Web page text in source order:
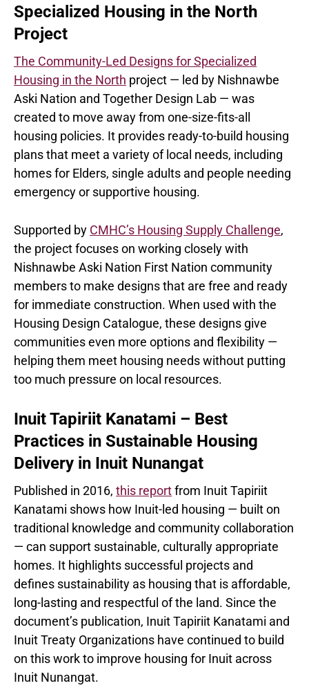
Specialized Housing in the North
Project
The Community-Led Designs for Specialized
Housing in the North project — led by Nishnawbe
Aski Nation and Together Design Lab — was
created to move away from one-size-fits-all
housing policies. It provides ready-to-build housing
plans that meet a variety of local needs, including
homes for Elders, single adults and people needing
emergency or supportive housing.
Supported by CMHC’s Housing Supply Challenge,
the project focuses on working closely with
Nishnawbe Aski Nation First Nation community
members to make designs that are free and ready
for immediate construction. When used with the
Housing Design Catalogue, these designs give
communities even more options and flexibility —
helping them meet housing needs without putting
too much pressure on local resources.
Inuit Tapiriit Kanatami – Best
Practices in Sustainable Housing
Delivery in Inuit Nunangat
Published in 2016, this reportfrom Inuit Tapiriit
Kanatami shows how Inuit-led housing — built on
traditional knowledge and community collaboration
— can support sustainable, culturally appropriate
homes. It highlights successful projects and
defines sustainability as housing that is affordable,
long-lasting and respectful of the land. Since the
document’s publication, Inuit Tapiriit Kanatami and
Inuit Treaty Organizations have continued to build
on this work to improve housing for Inuit across
Inuit Nunangat.